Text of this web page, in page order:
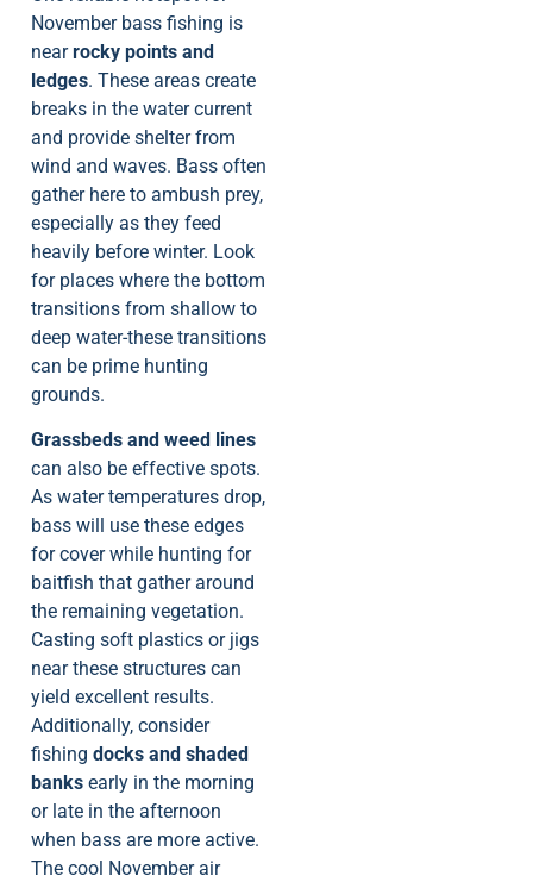
November bass fishing is
nearrocky points and
ledges. These areas create
breaks in the water current
and provide shelter from
wind and waves. Bass often
gather here to ambush prey,
especially as they feed
heavily before winter. Look
for places where the bottom
transitions from shallow to
deep water-these transitions
can be prime hunting
grounds.
Grassbeds and weed lines
can also be effective spots.
As water temperatures drop,
bass will use these edges
for cover while hunting for
baitfish that gather around
the remaining vegetation.
Casting soft plastics or jigs
near these structures can
yield excellent results.
Additionally, consider
fishing docks and shaded
banks early in the morning
or late in the afternoon
when bass are more active.
The cool November air